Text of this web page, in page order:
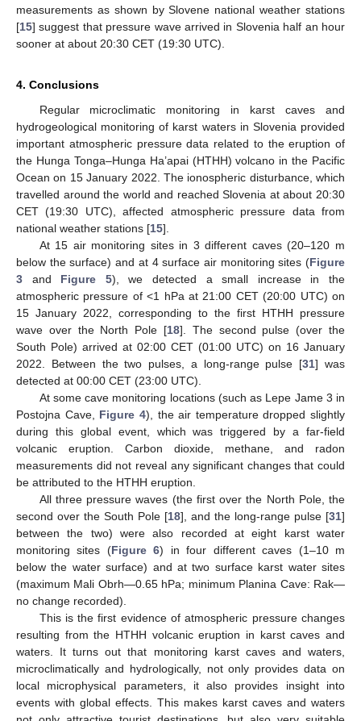
measurements as shown by Slovene national weather stations
[15] suggest that pressure wave arrived in Slovenia half an hour
sooner at about 20:30 CET (19:30 UTC).
4. Conclusions
Regular microclimatic monitoring in karst caves and
hydrogeological monitoring of karst waters in Slovenia provided
important atmospheric pressure data related to the eruption of
the Hunga Tonga–Hunga Ha’apai (HTHH) volcano in the Pacific
Ocean on 15 January 2022. The ionospheric disturbance, which
travelled around the world and reached Slovenia at about 20:30
CET (19:30 UTC), affected atmospheric pressure data from
national weather stations [15].
At 15 air monitoring sites in 3 different caves (20–120 m
below the surface) and at 4 surface air monitoring sites (Figure
3 and Figure 5), we detected a small increase in the
atmospheric pressure of <1 hPa at 21:00 CET (20:00 UTC) on
15 January 2022, corresponding to the first HTHH pressure
wave over the North Pole [18]. The second pulse (over the
South Pole) arrived at 02:00 CET (01:00 UTC) on 16 January
2022. Between the two pulses, a long-range pulse [31] was
detected at 00:00 CET (23:00 UTC).
At some cave monitoring locations (such as Lepe Jame 3 in
Postojna Cave, Figure 4), the air temperature dropped slightly
during this global event, which was triggered by a far-field
volcanic eruption. Carbon dioxide, methane, and radon
measurements did not reveal any significant changes that could
be attributed to the HTHH eruption.
All three pressure waves (the first over the North Pole, the
second over the South Pole [18], and the long-range pulse [31]
between the two) were also recorded at eight karst water
monitoring sites (Figure 6) in four different caves (1–10 m
below the water surface) and at two surface karst water sites
(maximum Mali Obrh—0.65 hPa; minimum Planina Cave: Rak—
no change recorded).
This is the first evidence of atmospheric pressure changes
resulting from the HTHH volcanic eruption in karst caves and
waters. It turns out that monitoring karst caves and waters,
microclimatically and hydrologically, not only provides data on
local microphysical parameters, it also provides insight into
events with global effects. This makes karst caves and waters